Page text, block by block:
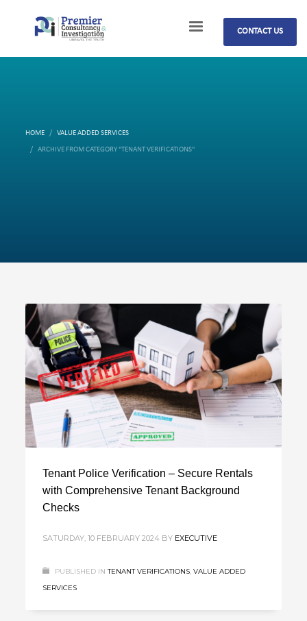
CONTACT US
HOME VALUE ADDED SERVICES
ARCHIVE FROM CATEGORY "TENANT VERIFICATIONS"
Tenant Police Verification – Secure Rentals
with Comprehensive Tenant Background
Checks
SATURDAY, 10 FEBRUARY 2024 BY EXECUTIVE
PUBLISHED IN TENANT VERIFICATIONS,VALUE ADDED
SERVICES